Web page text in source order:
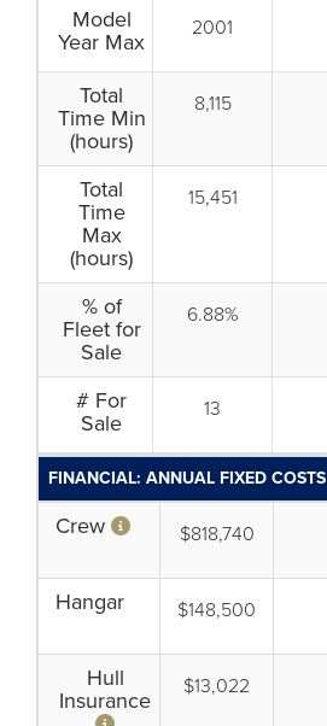
Model
Year Max
2001
Total
Time Min
(hours)
8,115
Total
Time
Max
(hours)
15,451
% of
Fleet for
Sale
6.88%
# For
Sale
13
FINANCIAL: ANNUAL FIXED COSTS
Crew $818,740
Hangar $148,500
Hull
Insurance
$13,022